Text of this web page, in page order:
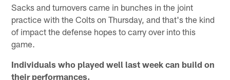
Sacks and turnovers came in bunches in the joint
practice with the Colts on Thursday, and that's the kind
of impact the defense hopes to carry over into this
game.
Individuals who played well last week can build on
their performances.